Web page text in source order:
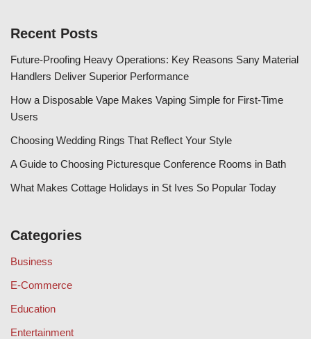
Recent Posts
Future-Proofing Heavy Operations: Key Reasons Sany Material
Handlers Deliver Superior Performance
How a Disposable Vape Makes Vaping Simple for First-Time
Users
Choosing Wedding Rings That Reflect Your Style
A Guide to Choosing Picturesque Conference Rooms in Bath
What Makes Cottage Holidays in St Ives So Popular Today
Categories
Business
E-Commerce
Education
Entertainment